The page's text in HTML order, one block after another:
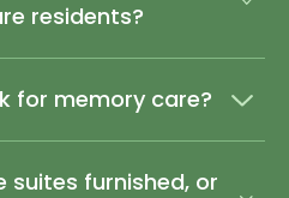
residents?
for memory care?
suites furnished, or